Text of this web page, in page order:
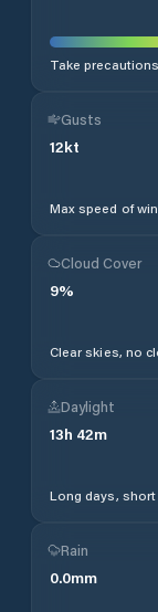
Take
Gusts
12kt
Max speed of
Cloud Cover
9%
Clear skies, no
Daylight
13h 42m
Long days, short
Rain
0.0mm